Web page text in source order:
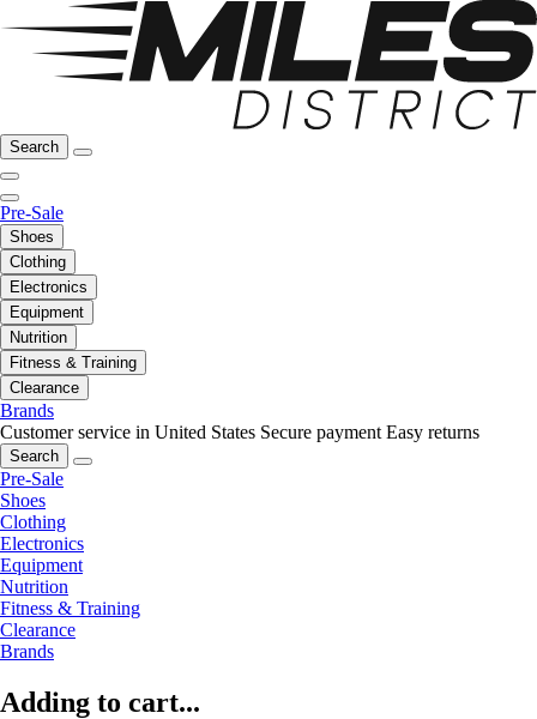
Search
Pre-Sale
Shoes
Clothing
Electronics
Equipment
Nutrition
Fitness & Training
Clearance
Brands
Customer service in United States Secure payment Easy returns
Search
Pre-Sale
Shoes
Clothing
Electronics
Equipment
Nutrition
Fitness & Training
Clearance
Brands
Adding to cart...